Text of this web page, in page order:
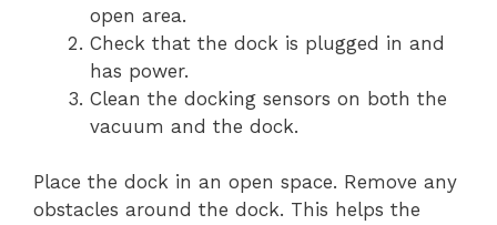
open area.
Check that the dock is plugged in and
has power.
Clean the docking sensors on both the
vacuum and the dock.
Place the dock in an open space. Remove any
obstacles around the dock. This helps the